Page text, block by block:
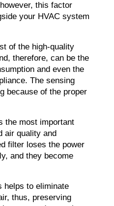
this factor
your HVAC system
of the high-quality
therefore, can be the
and even the
The sensing
because of the proper
the most important
air quality and
filter loses the power
and they become
helps to eliminate
thus, preserving